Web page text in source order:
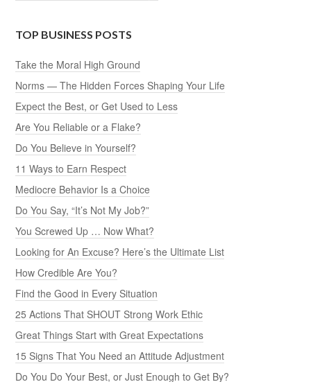
TOP BUSINESS POSTS
Take the Moral High Ground
Norms — The Hidden Forces Shaping Your Life
Expect the Best, or Get Used to Less
Are You Reliable or a Flake?
Do You Believe in Yourself?
11 Ways to Earn Respect
Mediocre Behavior Is a Choice
Do You Say, “It’s Not My Job?”
You Screwed Up … Now What?
Looking for An Excuse? Here’s the Ultimate List
How Credible Are You?
Find the Good in Every Situation
25 Actions That SHOUT Strong Work Ethic
Great Things Start with Great Expectations
15 Signs That You Need an Attitude Adjustment
Do You Do Your Best, or Just Enough to Get By?